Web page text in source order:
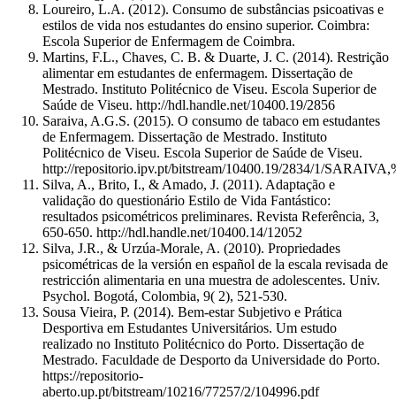
Loureiro, L.A. (2012). Consumo de substâncias psicoativas e
estilos de vida nos estudantes do ensino superior. Coimbra:
Escola Superior de Enfermagem de Coimbra.
Martins, F.L., Chaves, C. B. & Duarte, J. C. (2014). Restrição
alimentar em estudantes de enfermagem. Dissertação de
Mestrado. Instituto Politécnico de Viseu. Escola Superior de
Saúde de Viseu. http://hdl.handle.net/10400.19/2856
Saraiva, A.G.S. (2015). O consumo de tabaco em estudantes
de Enfermagem. Dissertação de Mestrado. Instituto
Politécnico de Viseu. Escola Superior de Saúde de Viseu.
http://repositorio.ipv.pt/bitstream/10400.19/2834/1/
Silva, A., Brito, I., & Amado, J. (2011). Adaptação e
validação do questionário Estilo de Vida Fantástico:
resultados psicométricos preliminares. Revista Referência, 3,
650-650. http://hdl.handle.net/10400.14/12052
Silva, J.R., & Urzúa-Morale, A. (2010). Propriedades
psicométricas de la versión en español de la escala revisada de
restricción alimentaria en una muestra de adolescentes. Univ.
Psychol. Bogotá, Colombia, 9( 2), 521-530.
Sousa Vieira, P. (2014). Bem-estar Subjetivo e Prática
Desportiva em Estudantes Universitários. Um estudo
realizado no Instituto Politécnico do Porto. Dissertação de
Mestrado. Faculdade de Desporto da Universidade do Porto.
https://repositorio-
aberto.up.pt/bitstream/10216/77257/2/104996.pdf